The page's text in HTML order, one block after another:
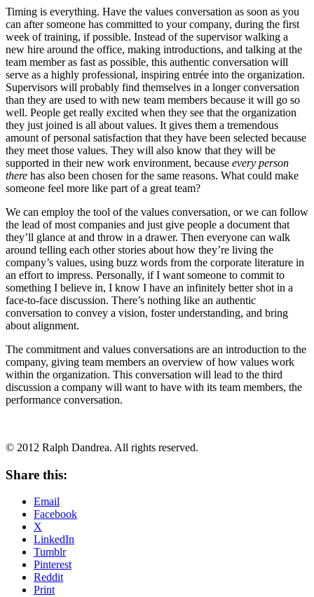
Timing is everything. Have the values conversation as soon as you
can after someone has committed to your company, during the first
week of training, if possible. Instead of the supervisor walking a
new hire around the office, making introductions, and talking at the
team member as fast as possible, this authentic conversation will
serve as a highly professional, inspiring entrée into the organization.
Supervisors will probably find themselves in a longer conversation
than they are used to with new team members because it will go so
well. People get really excited when they see that the organization
they just joined is all about values. It gives them a tremendous
amount of personal satisfaction that they have been selected because
they meet those values. They will also know that they will be
supported in their new work environment, because every person
there has also been chosen for the same reasons. What could make
someone feel more like part of a great team?
We can employ the tool of the values conversation, or we can follow
the lead of most companies and just give people a document that
they’ll glance at and throw in a drawer. Then everyone can walk
around telling each other stories about how they’re living the
company’s values, using buzz words from the corporate literature in
an effort to impress. Personally, if I want someone to commit to
something I believe in, I know I have an infinitely better shot in a
face-to-face discussion. There’s nothing like an authentic
conversation to convey a vision, foster understanding, and bring
about alignment.
The commitment and values conversations are an introduction to the
company, giving team members an overview of how values work
within the organization. This conversation will lead to the third
discussion a company will want to have with its team members, the
performance conversation.
© 2012 Ralph Dandrea. All rights reserved.
Share this:
Email
Facebook
X
LinkedIn
Tumblr
Pinterest
Reddit
Print